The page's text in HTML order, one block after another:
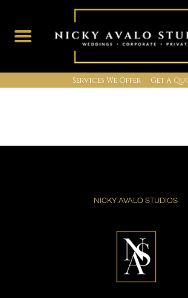
Services We Offer Get A
NICKY AVALO STUDIOS